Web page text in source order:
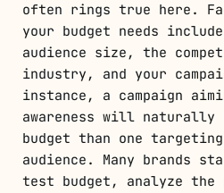
often rings true here.
your budget needs
audience size, the
industry, and your
instance, a campaign
awareness will
budget than one
audience. Many brands
test budget, analyze the